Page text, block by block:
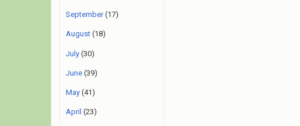
September(17)
August (18)
July (30)
June (39)
May (41)
April (23)